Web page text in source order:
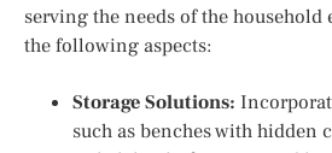
serving the needs of the
the following aspects:
Storage Solutions:
such as benches with hidden